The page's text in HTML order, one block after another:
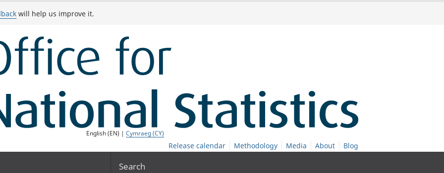
will help us improve it.
English (EN) |Cymraeg (CY)
Release calendar Methodology Media About Blog
Search